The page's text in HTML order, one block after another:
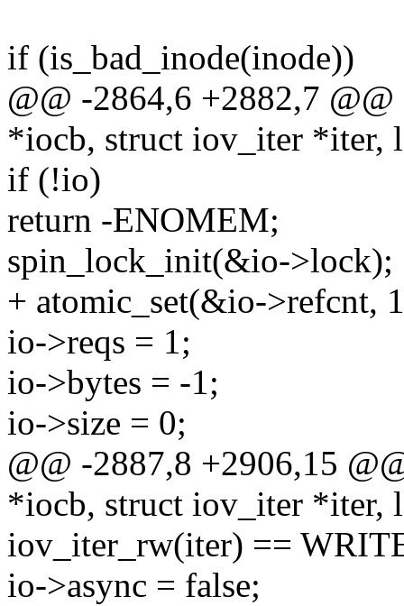
if (is_bad_inode(inode))
@@ -2864,6 +2882,7
*iocb, struct iov_iter *iter,
if (!io)
return -ENOMEM;
spin_lock_init(&io->lock);
+ atomic_set(&io->refcnt,
io->reqs = 1;
io->bytes = -1;
io->size = 0;
@@ -2887,8 +2906,15
*iocb, struct iov_iter *iter,
iov_iter_rw(iter) ==
io->async = false;